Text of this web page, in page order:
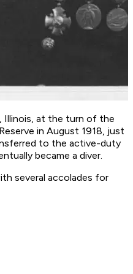
Illinois, at the turn of the
in August 1918, just
to the active-duty
became a diver.
several accolades for